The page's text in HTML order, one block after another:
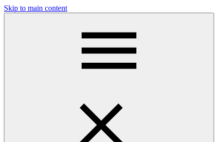
Skip to main content